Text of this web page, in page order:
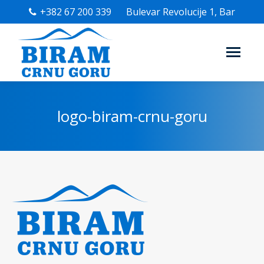
+382 67 200 339 Bulevar Revolucije 1, Bar
logo-biram-crnu-goru